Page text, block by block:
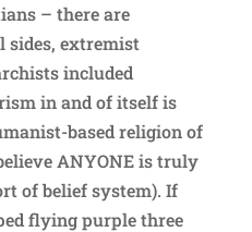
– there are
sides, extremist
included
in and of itself is
based religion of
ANYONE is truly
of belief system). If
flying purple three